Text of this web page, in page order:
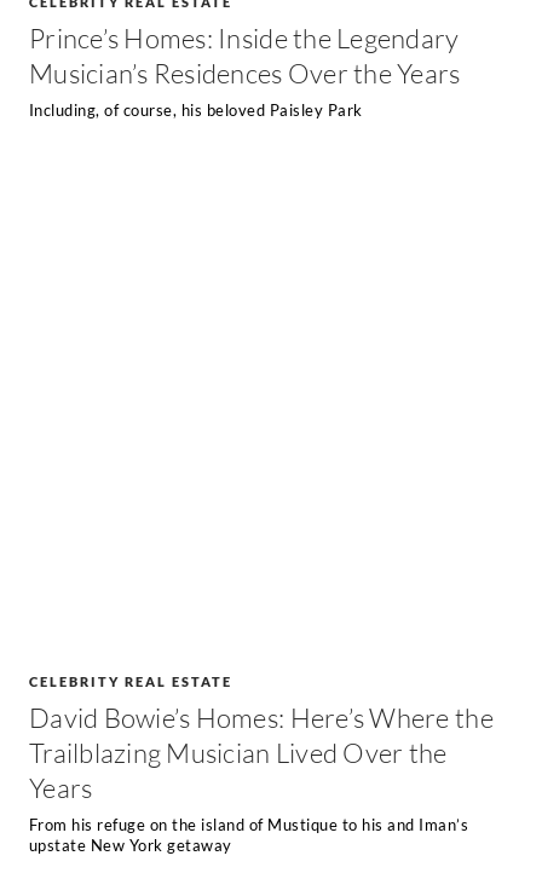
Prince’s Homes: Inside the Legendary
Musician’s Residences Over the Years
Including, of course, his beloved Paisley Park
CELEBRITY REAL ESTATE
David Bowie’s Homes: Here’s Where the
Trailblazing Musician Lived Over the
Years
From his refuge on the island of Mustique to his and Iman’s
upstate New York getaway